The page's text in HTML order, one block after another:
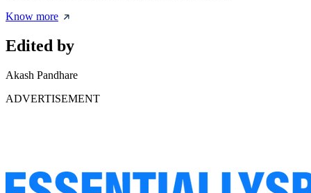
Know more
Edited by
Akash Pandhare
ADVERTISEMENT